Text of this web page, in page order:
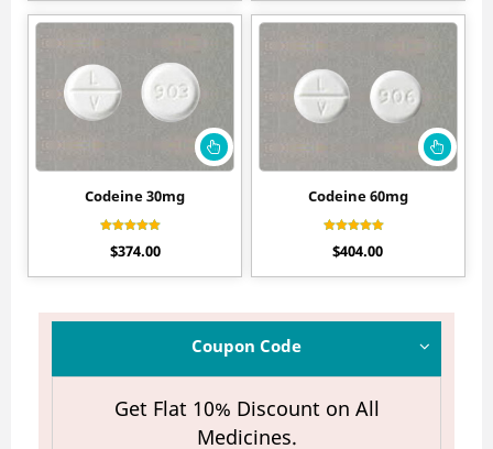
Coupon Code
Get Flat 10% Discount on All
Medicines.
Codeine 30mg
4.60
$374.00
Codeine 60mg
4.50
$404.00